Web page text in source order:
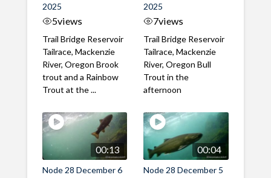
2025
5views
Trail Bridge Reservoir
Tailrace, Mackenzie
River, Oregon Brook
trout and a Rainbow
Trout at the ...
2025
7views
Trail Bridge Reservoir
Tailrace, Mackenzie
River, Oregon Bull
Trout in the
afternoon
00:13
Node 28 December 6
00:04
Node 28 December 5